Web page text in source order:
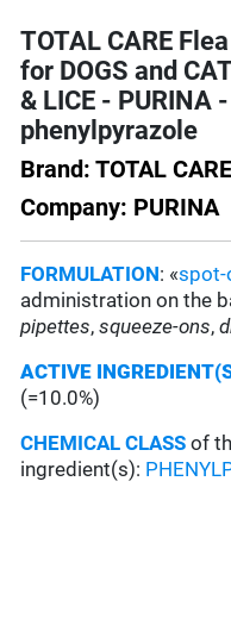
TOTAL CARE
for DOGS and
& LICE - PURINA
phenylpyrazole
Brand: TOTAL
Company: PURINA
FORMULATION: «spot-
administration on the
pipettes,squeeze-ons,
ACTIVE
(=10.0%)
CHEMICAL CLASS of
ingredient(s):